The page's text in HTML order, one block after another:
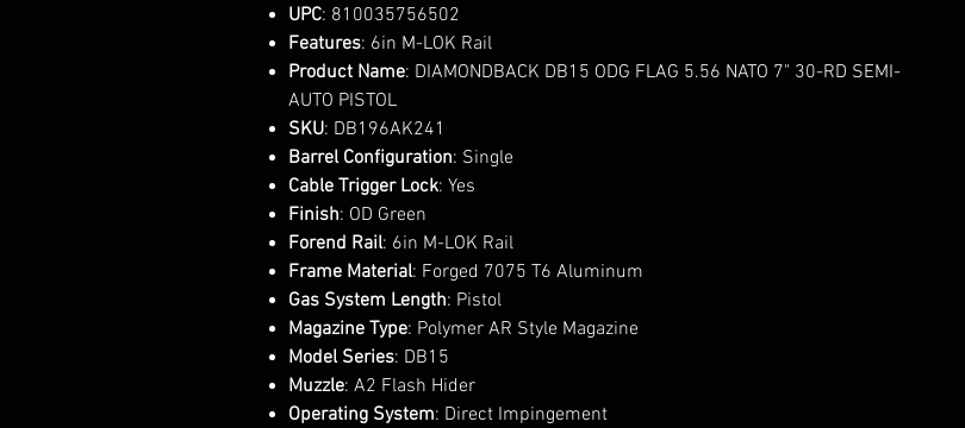
UPC: 810035756502
Features: 6in M-LOK Rail
Product Name: DIAMONDBACK DB15 ODG FLAG 5.56 NATO 7" 30-RD SEMI-
AUTO PISTOL
SKU: DB196AK241
Barrel Configuration: Single
Cable Trigger Lock: Yes
Finish: OD Green
Forend Rail: 6in M-LOK Rail
Frame Material: Forged 7075 T6 Aluminum
Gas System Length: Pistol
Magazine Type: Polymer AR Style Magazine
Model Series: DB15
Muzzle: A2 Flash Hider
Operating System: Direct Impingement